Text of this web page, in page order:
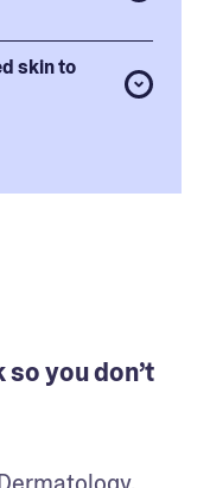
skin to
so you don’t